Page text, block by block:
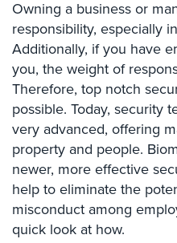
Access
Control
Systems
Card
Access
&
Door
Access
Biometric
Systems
Owning a business or
responsibility, especially
Additionally, if you have
you, the weight of
Therefore, top notch
possible. Today, security
very advanced, offering
property and people.
newer, more effective
help to eliminate the
misconduct among
quick look at how.